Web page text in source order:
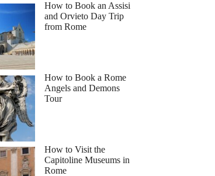
How to Book an Assisi
and Orvieto Day Trip
from Rome
How to Book a Rome
Angels and Demons
Tour
How to Visit the
Capitoline Museums in
Rome